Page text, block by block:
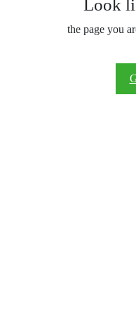
Look
the page you